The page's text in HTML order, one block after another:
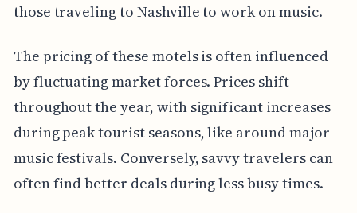
those traveling to Nashville to work on music.
The pricing of these motels is often influenced
by fluctuating market forces. Prices shift
throughout the year, with significant increases
during peak tourist seasons, like around major
music festivals. Conversely, savvy travelers can
often find better deals during less busy times.